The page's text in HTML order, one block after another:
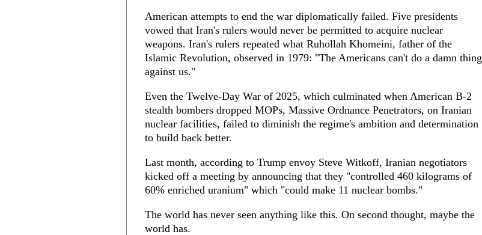
American attempts to end the war diplomatically failed. Five presidents
vowed that Iran's rulers would never be permitted to acquire nuclear
weapons. Iran's rulers repeated what Ruhollah Khomeini, father of the
Islamic Revolution, observed in 1979: "The Americans can't do a damn thing
against us."
Even the Twelve-Day War of 2025, which culminated when American B-2
stealth bombers dropped MOPs, Massive Ordnance Penetrators, on Iranian
nuclear facilities, failed to diminish the regime's ambition and determination
to build back better.
Last month, according to Trump envoy Steve Witkoff, Iranian negotiators
kicked off a meeting by announcing that they "controlled 460 kilograms of
60% enriched uranium" which "could make 11 nuclear bombs."
The world has never seen anything like this. On second thought, maybe the
world has.